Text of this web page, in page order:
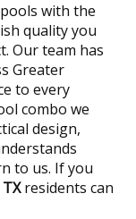
with the
quality you
Our team has
Greater
to every
combo we
design,
to us. If you
residents can